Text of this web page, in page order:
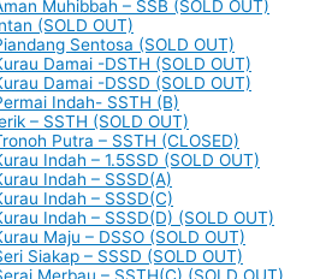
Muhibbah – SSB (SOLD OUT)
(SOLD OUT)
Sentosa (SOLD OUT)
Damai -DSTH (SOLD OUT)
Damai -DSSD (SOLD OUT)
Indah- SSTH (B)
– SSTH (SOLD OUT)
Putra – SSTH (CLOSED)
Indah – 1.5SSD (SOLD OUT)
Indah – SSSD(A)
Indah – SSSD(C)
Indah – SSSD(D) (SOLD OUT)
Maju – DSSO (SOLD OUT)
Siakap – SSSD (SOLD OUT)
Merbau – SSTH(C) (SOLD OUT)